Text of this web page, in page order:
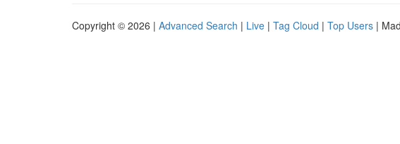
Copyright © 2026 | Advanced Search | Live | Tag Cloud | Top Users |